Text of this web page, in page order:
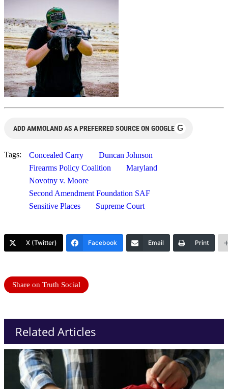
ADD AMMOLAND AS A PREFERRED SOURCE ON GOOGLE G
Tags: Concealed Carry
Duncan Johnson
Firearms Policy Coalition
Maryland
Novotny v. Moore
Second Amendment Foundation SAF
Sensitive Places
Supreme Court
X (Twitter) Facebook Email Print
Share on Truth Social
Related Articles